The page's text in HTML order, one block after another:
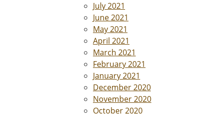
July 2021
June 2021
May 2021
April 2021
March 2021
February 2021
January 2021
December 2020
November 2020
October 2020